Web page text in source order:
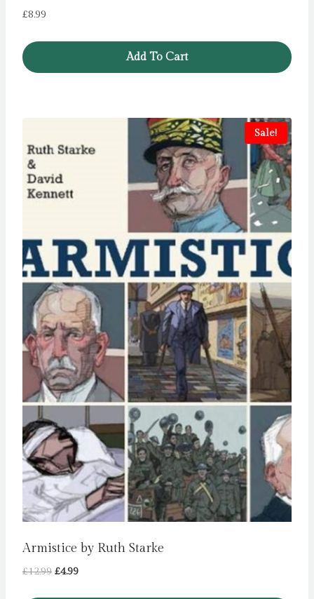
£8.99
Add To Cart
Sale!
Armistice by Ruth Starke
£12.99 Original
£4.99Current